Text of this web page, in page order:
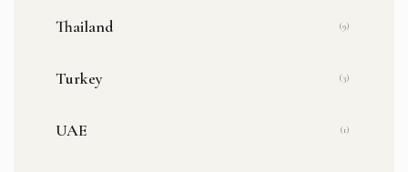
Thailand (9)
Turkey (3)
UAE (1)